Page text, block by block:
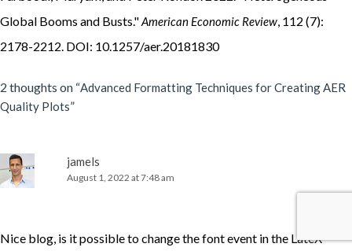
Global Booms and Busts."American Economic Review, 112 (7):
2178-2212. DOI: 10.1257/aer.20181830
2 thoughts on “Advanced Formatting Techniques for Creating AER
Quality Plots”
jamels
August 1, 2022 at 7:48 am
Nice blog, is it possible to change the font event in the LateX